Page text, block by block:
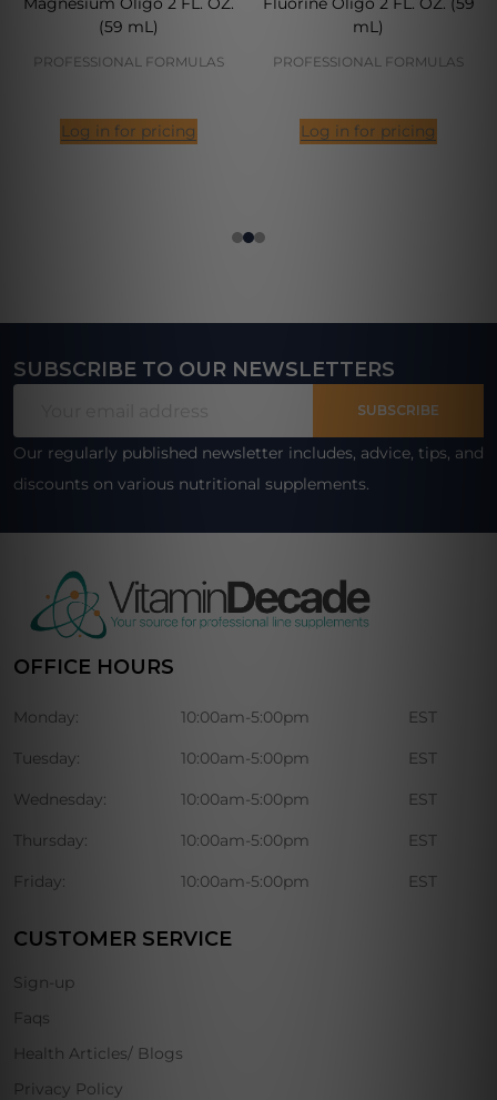
(59 mL)
PROFESSIONAL FORMULAS
Log in for pricing
mL)
PROFESSIONAL FORMULAS
Log in for pricing
Footer
SUBSCRIBE TO OUR NEWSLETTERS
SUBSCRIBE
Our regularly published newsletter includes, advice, tips, and
discounts on various nutritional supplements.
OFFICE HOURS
Monday: 10:00am-5:00pm EST
Tuesday: 10:00am-5:00pm EST
Wednesday: 10:00am-5:00pm EST
Thursday: 10:00am-5:00pm EST
Friday: 10:00am-5:00pm EST
CUSTOMER SERVICE
Sign-up
Faqs
Health Articles/ Blogs
Privacy Policy